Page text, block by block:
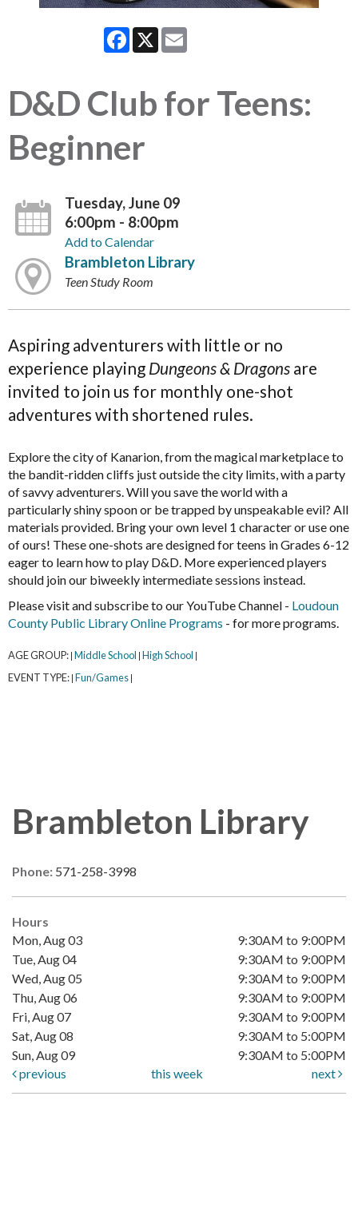
Facebook
X
D&D Club for Teens:
Beginner
Tuesday, June 09
6:00pm - 8:00pm
Add to Calendar
Brambleton Library
Teen Study Room
Aspiring adventurers with little or no
experience playing Dungeons & Dragons are
invited to join us for monthly one-shot
adventures with shortened rules.
Explore the city of Kanarion, from the magical marketplace to
the bandit-ridden cliffs just outside the city limits, with a party
of savvy adventurers. Will you save the world with a
particularly shiny spoon or be trapped by unspeakable evil? All
materials provided. Bring your own level 1 character or use one
of ours! These one-shots are designed for teens in Grades 6-12
eager to learn how to play D&D. More experienced players
should join our biweekly intermediate sessions instead.
Please visit and subscribe to our YouTube Channel - Loudoun
County Public Library Online Programs - for more programs.
AGE GROUP: Middle School High School
EVENT TYPE: Fun/Games
Brambleton Library
Phone: 571-258-3998
Hours
Mon, Aug 03
9:30AM to 9:00PM
Tue, Aug 04
9:30AM to 9:00PM
Wed, Aug 05
9:30AM to 9:00PM
Thu, Aug 06
9:30AM to 9:00PM
Fri, Aug 07
9:30AM to 9:00PM
Sat, Aug 08
9:30AM to 5:00PM
Sun, Aug 09
9:30AM to 5:00PM
previous
this week next